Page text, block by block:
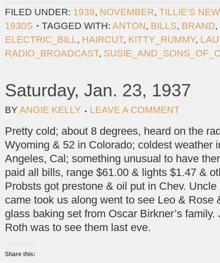
FILED UNDER: 1939, NOVEMBER, TILLIE'S
1930S
TAGGED WITH: ANTON, BILLS, BRAND,
ELECTRIC_BILL, HAIRCUT, KITTY_RUMMY,
RADIO_BROADCAST,
Saturday, Jan. 23, 1937
BY ANGIE KELLY LEAVE A COMMENT
Pretty cold; about 8 degrees, heard on the
Wyoming & 52 in Colorado; coldest weather
Angeles, Cal; something unusual to have
paid all bills, range $61.00 & lights $1.47 &
Probsts got prestone & oil put in Chev.
came took us along went to see Leo & Rose
glass baking set from Oscar Birkner’s
Roth was to see them last eve.
Share this: